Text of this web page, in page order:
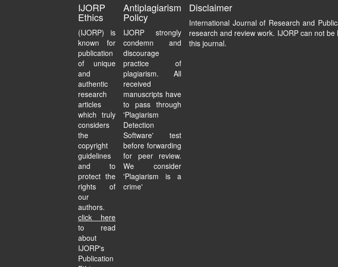
IJORP
Ethics
(IJORP) is
known for
publication
of unique
and
authentic
research
articles
which truly
considers
the
copyright
guidelines
and to
protect the
rights of
our
authors.
click here
to read
about
IJORP's
Publication
Antiplagiarism
Policy
IJORP strongly
condemn and
discourage
practice of
plagiarism. All
received
manuscripts have
to pass through
'Plagiarism
Detection
Software' test
before forwarding
for peer review.
We consider
'Plagiarism is a
crime'
Disclaimer
International Journal of Research and
research and review work. IJORP can not
this journal.